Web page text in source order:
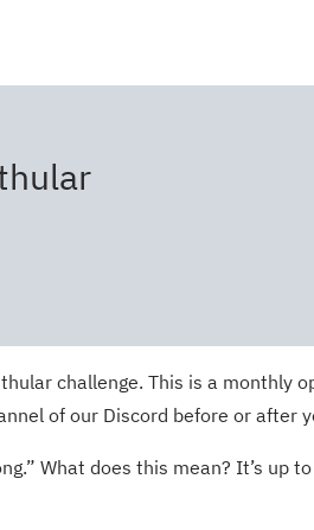
challenge. This is a
of our Discord before or after
What does this mean? It’s